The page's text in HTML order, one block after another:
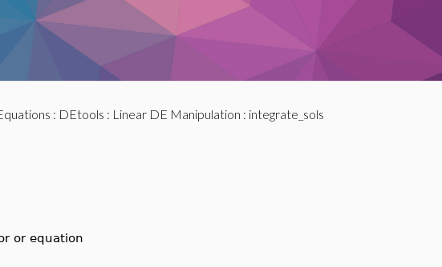
: DEtools : Linear DE Manipulation : integrate_sols
or equation